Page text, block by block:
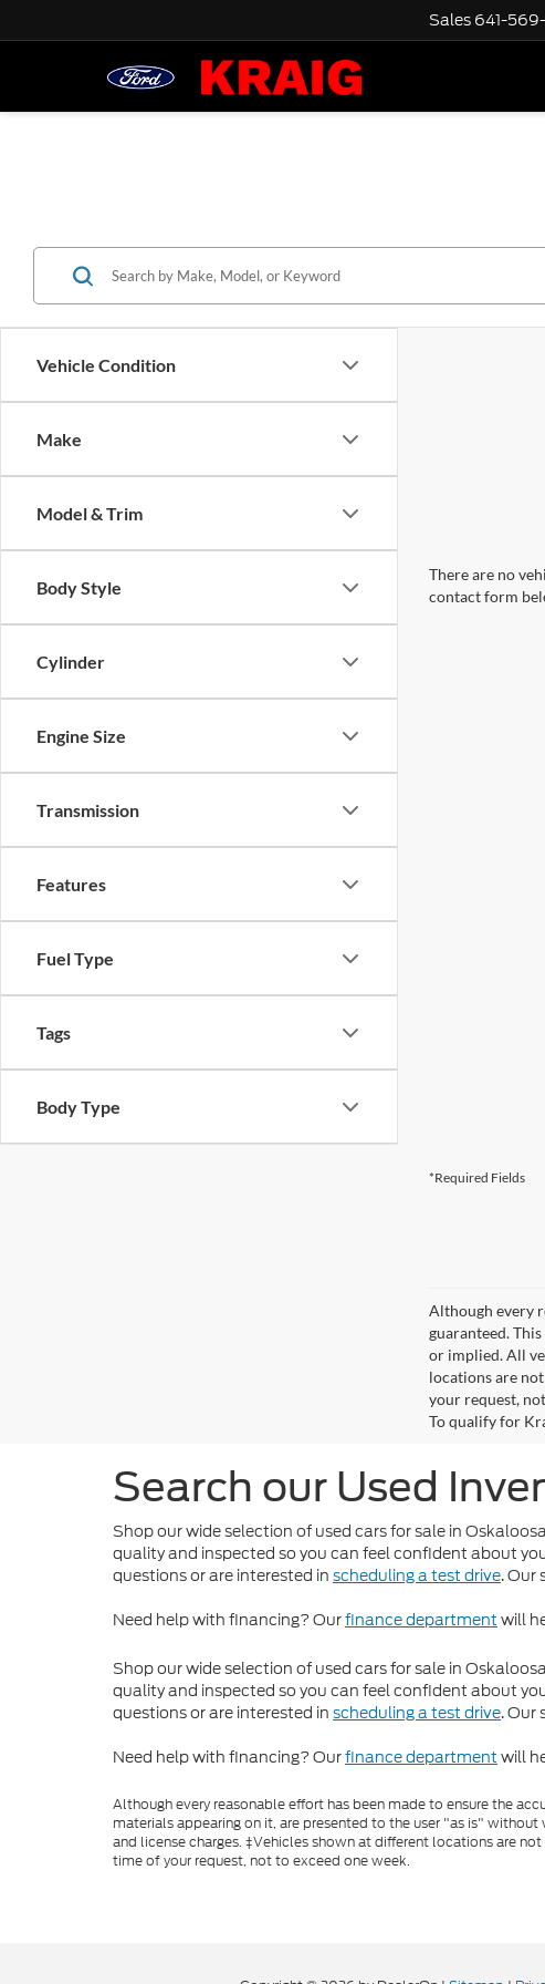
Sales 641-
Vehicle Condition
Make
Model & Trim
Body Style
Cylinder
Engine Size
Transmission
Features
Fuel Type
Tags
Body Type
There are no
contact form
*Required Fields
Although every
guaranteed.
or implied. All
locations are
your request,
To qualify for
Search our Used
Shop our wide selection of used cars for sale in
quality and inspected so you can feel confident about
questions or are interested in scheduling a test drive. Our
Need help with financing? Ourfinance department will
Shop our wide selection of used cars for sale in
quality and inspected so you can feel confident about
questions or are interested in scheduling a test drive. Our
Need help with financing? Ourfinance department will
Although every reasonable effort has been made to ensure the
materials appearing on it, are presented to the user "as is"
and license charges. ‡Vehicles shown at different locations are
time of your request, not to exceed one week.